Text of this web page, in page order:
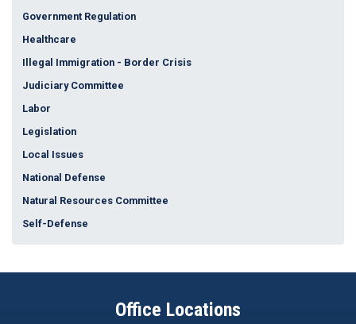
Government Regulation
Healthcare
Illegal Immigration - Border Crisis
Judiciary Committee
Labor
Legislation
Local Issues
National Defense
Natural Resources Committee
Self-Defense
Office Locations